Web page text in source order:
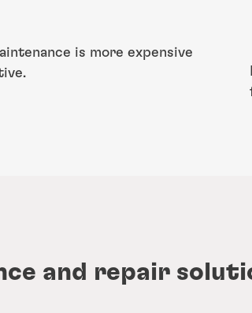
is more expensive
and repair